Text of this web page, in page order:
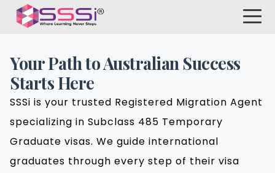
Your Path to Australian Success
Starts Here
SSSi is your trusted Registered Migration Agent
specializing in Subclass 485 Temporary
Graduate visas. We guide international
graduates through every step of their visa